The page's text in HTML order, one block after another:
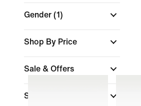
Gender (1)
Shop By Price
Sale & Offers
Size